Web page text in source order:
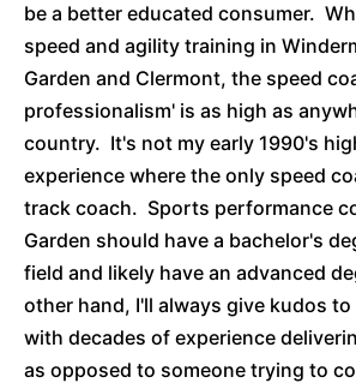
be a better educated consumer.
speed and agility training in
Garden and Clermont, the speed
professionalism' is as high as
country. It's not my early 1990's
experience where the only speed
track coach. Sports performance
Garden should have a bachelor's
field and likely have an advanced
other hand, I'll always give kudos
with decades of experience
as opposed to someone trying to